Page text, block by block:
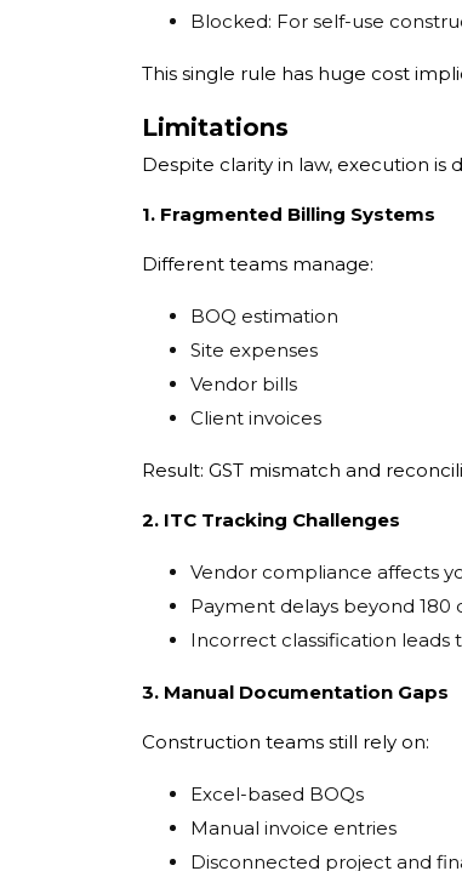
Blocked: For self-use
This single rule has huge cost
Limitations
Despite clarity in law, execution is
1. Fragmented Billing Systems
Different teams manage:
BOQ estimation
Site expenses
Vendor bills
Client invoices
Result: GST mismatch and
2. ITC Tracking Challenges
Vendor compliance affects
Payment delays beyond 180
Incorrect classification leads
3. Manual Documentation Gaps
Construction teams still rely on:
Excel-based BOQs
Manual invoice entries
Disconnected project and